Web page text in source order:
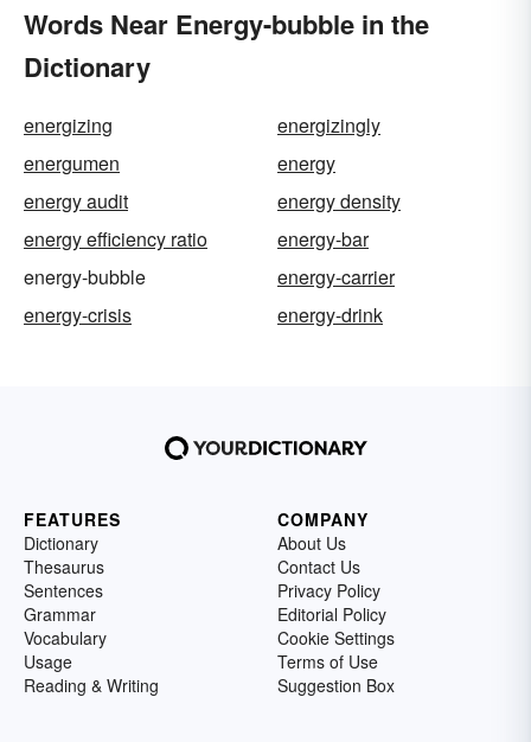
Words Near Energy-bubble in the
Dictionary
energizing
energizingly
energumen
energy
energy audit
energy density
energy efficiency ratio
energy-bar
energy-bubble
energy-carrier
energy-crisis
energy-drink
FEATURES
Dictionary
Thesaurus
Sentences
Grammar
Vocabulary
Usage
Reading & Writing
COMPANY
About Us
Contact Us
Privacy Policy
Editorial Policy
Cookie Settings
Terms of Use
Suggestion Box